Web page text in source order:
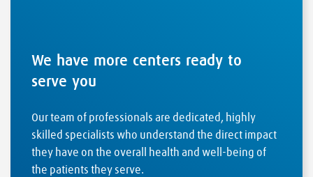
We have more centers ready to
serve you
Our team of professionals are dedicated, highly
skilled specialists who understand the direct impact
they have on the overall health and well-being of
the patients they serve.